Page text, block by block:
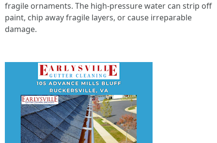
fragile ornaments. The high-pressure water can strip off
paint, chip away fragile layers, or cause irreparable
damage.